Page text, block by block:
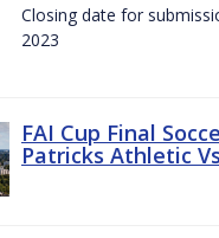
Closing date for
2023
FAI Cup Final
Patricks Athletic